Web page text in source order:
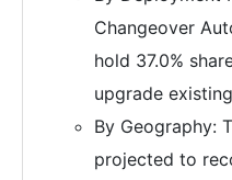
Changeover
hold 37.0%
upgrade
By Geography:
projected to